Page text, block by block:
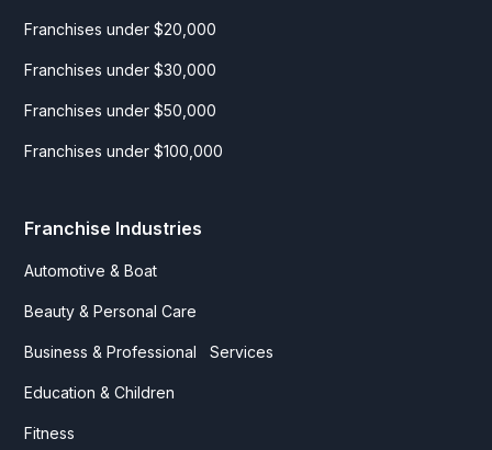
Franchises under $20,000
Franchises under $30,000
Franchises under $50,000
Franchises under $100,000
Franchise Industries
Automotive & Boat
Beauty & Personal Care
Business & Professional Services
Education & Children
Fitness